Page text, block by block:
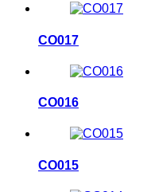
CO017
CO016
CO015